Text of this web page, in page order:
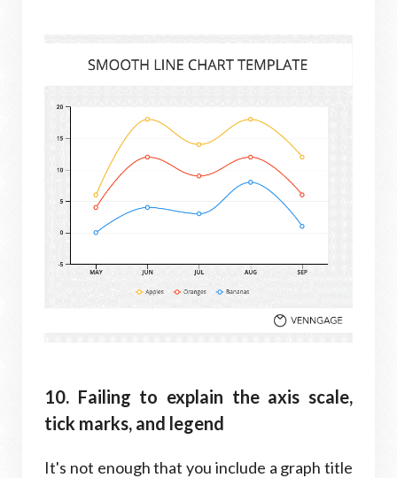
10. Failing to explain the axis scale,
tick marks, and legend
It's not enough that you include a graph title